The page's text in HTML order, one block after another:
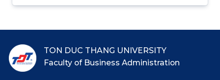
TON DUC THANG UNIVERSITY
Faculty of Business Administration